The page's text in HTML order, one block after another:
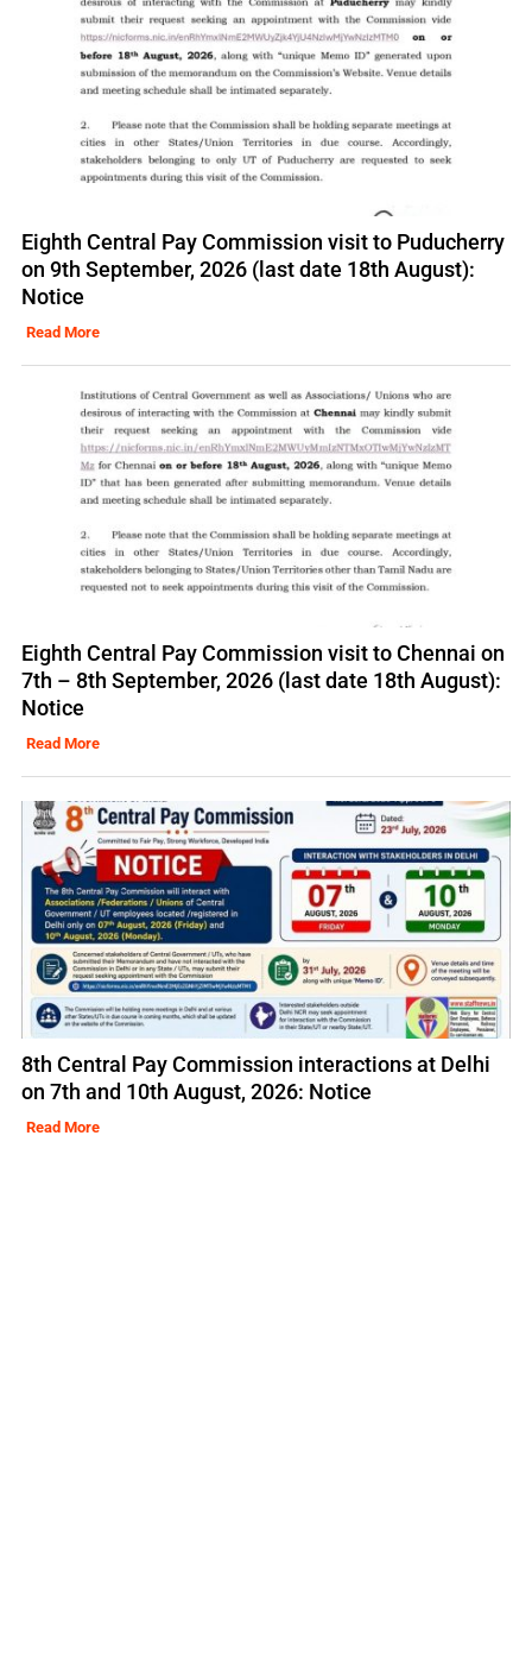
Eighth Central Pay Commission visit to Puducherry
on 9th September, 2026 (last date 18th August):
Notice
Read More
Eighth Central Pay Commission visit to Chennai on
7th – 8th September, 2026 (last date 18th August):
Notice
Read More
8th Central Pay Commission interactions at Delhi
on 7th and 10th August, 2026: Notice
Read More